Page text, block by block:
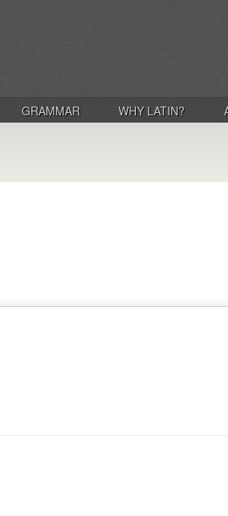
GRAMMAR WHY LATIN?